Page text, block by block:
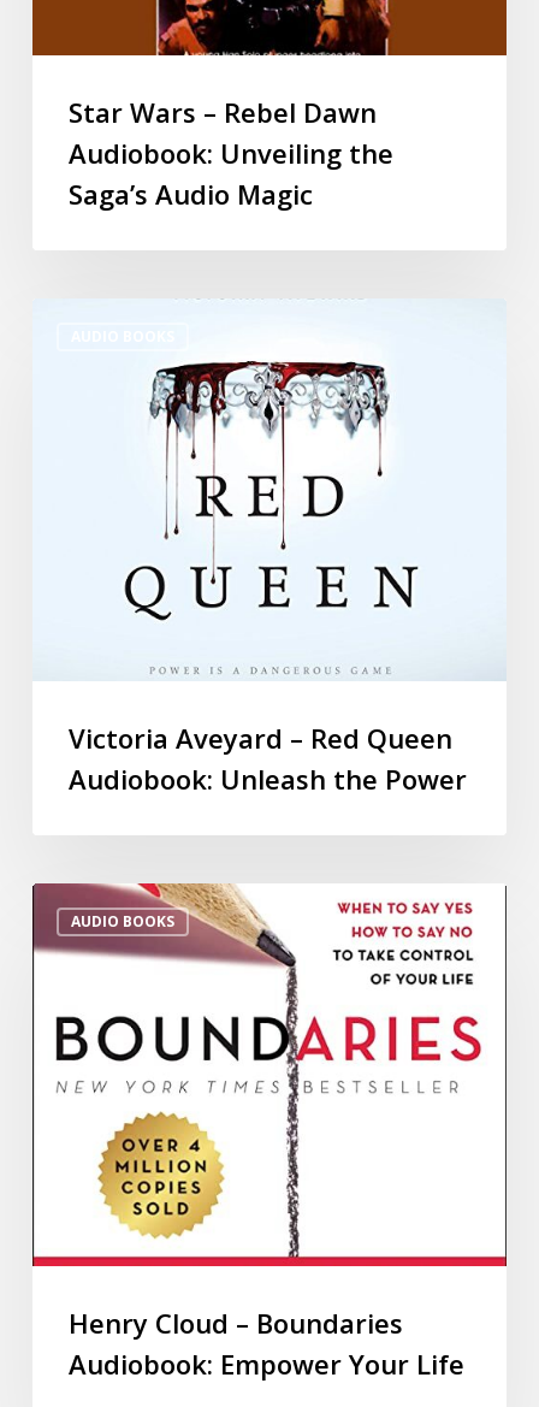
Star Wars – Rebel Dawn
Audiobook: Unveiling the
Saga’s Audio Magic
Victoria Aveyard – Red Queen
Audiobook: Unleash the Power
AUDIO BOOKS
Henry Cloud – Boundaries
Audiobook: Empower Your Life